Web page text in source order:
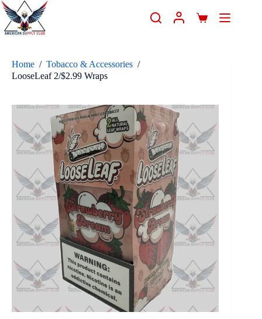
Home / Tobacco & Accessories /
LooseLeaf 2/$2.99 Wraps